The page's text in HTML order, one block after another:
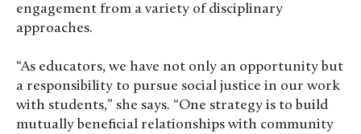
engagement from a variety of disciplinary
approaches.
“As educators, we have not only an opportunity but
a responsibility to pursue social justice in our work
with students,” she says. “One strategy is to build
mutually beneficial relationships with community